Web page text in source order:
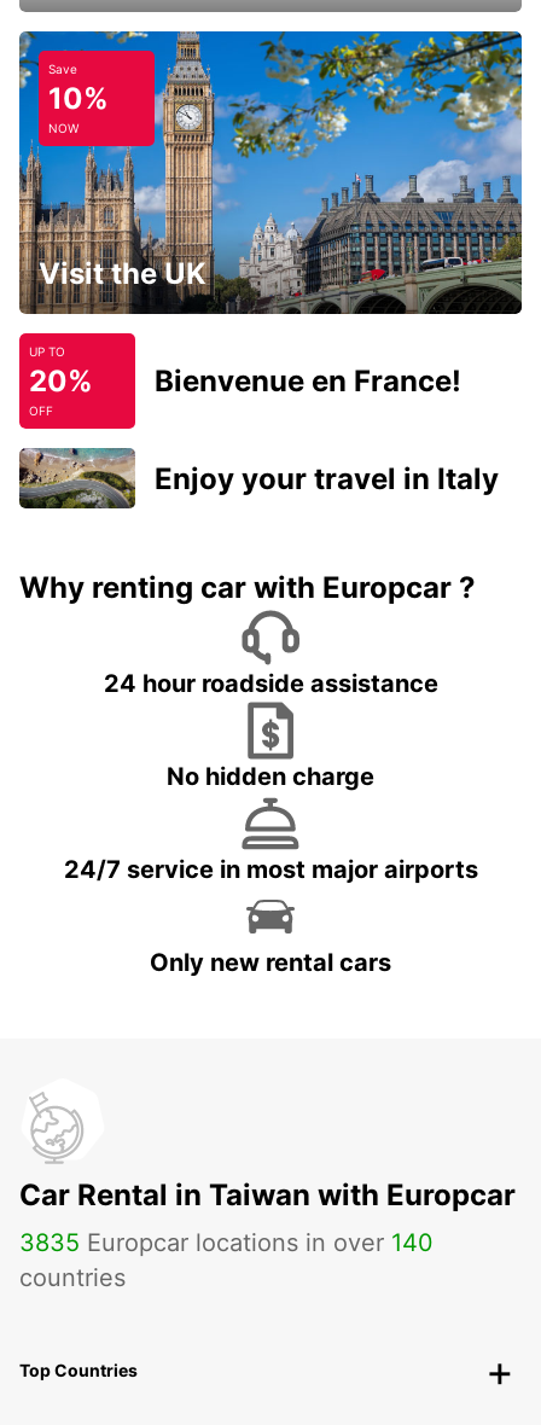
Save
10%
NOW
Visit the UK
UP TO
20%
OFF
Bienvenue en France!
Enjoy your travel in Italy
Why renting car with Europcar ?
24 hour roadside assistance
No hidden charge
24/7 service in most major airports
Only new rental cars
Car Rental in Taiwan with Europcar
3835 Europcar locations in over 140
countries
Top Countries